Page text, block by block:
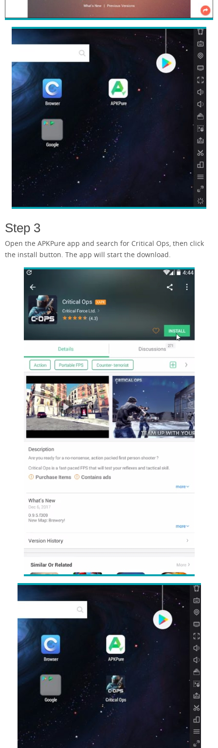
Step 3
Open the APKPure app and search for Critical Ops, then click
the install button. The app will start the download.